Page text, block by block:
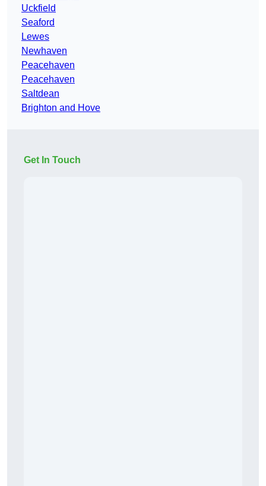
Uckfield
Seaford
Lewes
Newhaven
Peacehaven
Peacehaven
Saltdean
Brighton and Hove
Get In Touch